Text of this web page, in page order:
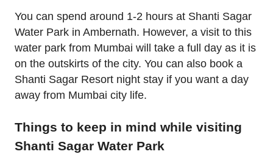
You can spend around 1-2 hours at Shanti Sagar
Water Park in Ambernath. However, a visit to this
water park from Mumbai will take a full day as it is
on the outskirts of the city. You can also book a
Shanti Sagar Resort night stay if you want a day
away from Mumbai city life.
Things to keep in mind while visiting
Shanti Sagar Water Park